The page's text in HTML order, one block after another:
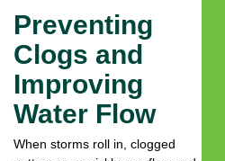
Preventing
Clogs and
Improving
Water Flow
When storms roll in, clogged